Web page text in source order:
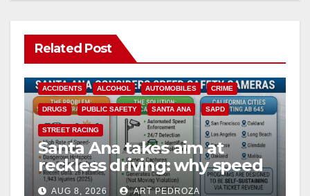
Related Post
ACCIDENTS ALCOHOL AUTOMOBILES CRIME
DRUGS PUBLIC SAFETY SANTA ANA SAPD
STREET RACING
Santa Ana takes aim at
reckless driving: why speed
cameras are a win for public
AUG 8, 2026 ART PEDROZA